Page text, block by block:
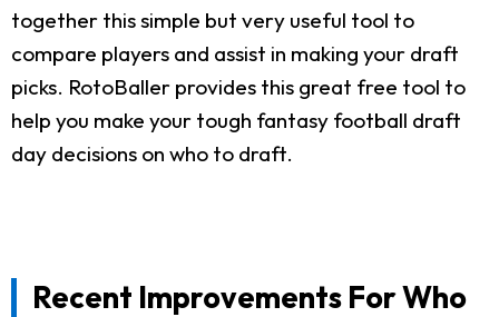
together this simple but very useful tool to
compare players and assist in making your draft
picks. RotoBaller provides this great free tool to
help you make your tough fantasy football draft
day decisions on who to draft.
Recent Improvements For Who